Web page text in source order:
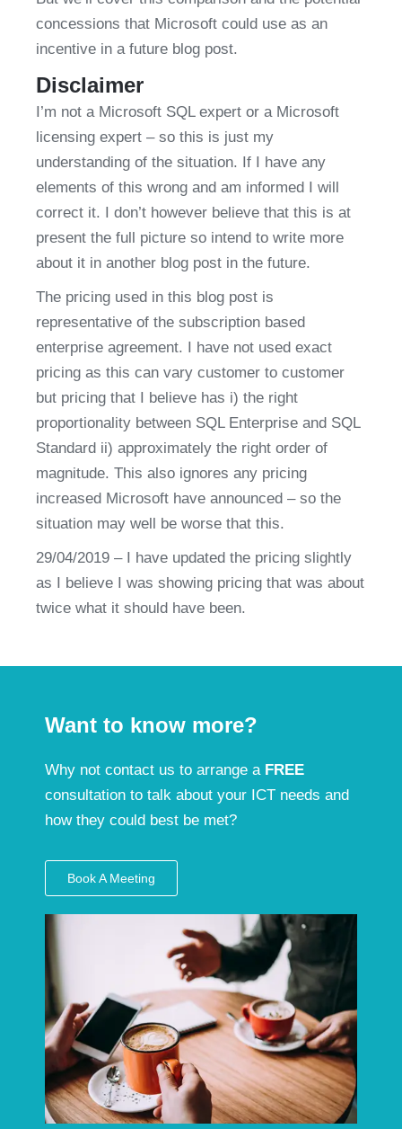
concessions that Microsoft could use as an
incentive in a future blog post.
Disclaimer
I’m not a Microsoft SQL expert or a Microsoft
licensing expert – so this is just my
understanding of the situation. If I have any
elements of this wrong and am informed I will
correct it. I don’t however believe that this is at
present the full picture so intend to write more
about it in another blog post in the future.
The pricing used in this blog post is
representative of the subscription based
enterprise agreement. I have not used exact
pricing as this can vary customer to customer
but pricing that I believe has i) the right
proportionality between SQL Enterprise and SQL
Standard ii) approximately the right order of
magnitude. This also ignores any pricing
increased Microsoft have announced – so the
situation may well be worse that this.
29/04/2019 – I have updated the pricing slightly
as I believe I was showing pricing that was about
twice what it should have been.
Want to know more?
Why not contact us to arrange a FREE
consultation to talk about your ICT needs and
how they could best be met?
Book A Meeting